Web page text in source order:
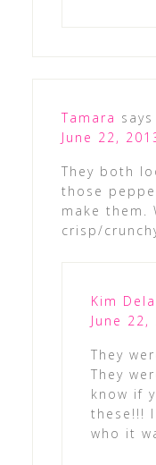
Tamara says
June 22,
They both
those
make them.
crisp/
Kim
June
They
They
know if
these!!!
who it